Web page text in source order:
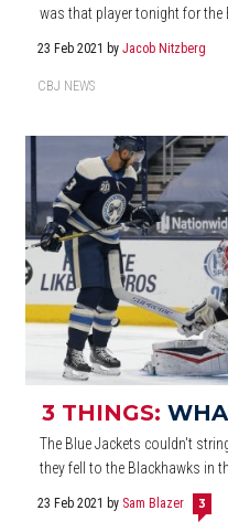
was that player tonight for the
23 Feb 2021 byJacob Nitzberg
CBJ NEWS
3 THINGS:
The Blue Jackets couldn't
they fell to the Blackhawks in
23 Feb 2021 by Sam Blazer 3